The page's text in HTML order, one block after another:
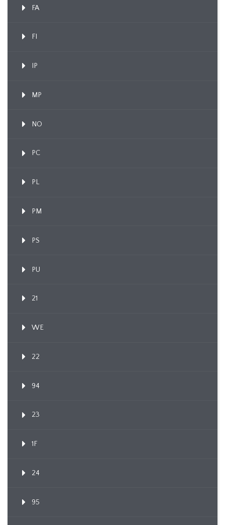
FA
FI
IP
MP
NO
PC
PL
PM
PS
PU
21
WE
22
94
23
1F
24
95